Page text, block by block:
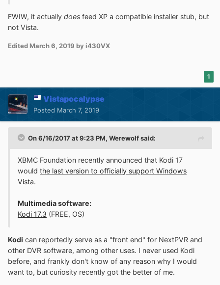
FWIW, it actually does feed XP a compatible installer stub, but
not Vista.
Edited March 6, 2019 by i430VX
1
Vistapocalypse
Posted March 7, 2019
On 6/16/2017 at 9:23 PM, Werewolfsaid:
XBMC Foundation recently announced that Kodi 17
would the last version to officially support Windows
Vista.
Multimedia software:
Kodi 17.3 (FREE, OS)
Kodi can reportedly serve as a "front end" for NextPVR and
other DVR software, among other uses. I never used Kodi
before, and frankly don't know of any reason why I would
want to, but curiosity recently got the better of me.